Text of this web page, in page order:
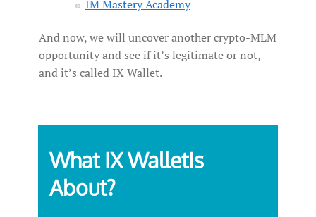
IM Mastery Academy
And now, we will uncover another crypto-MLM
opportunity and see if it’s legitimate or not,
and it’s called IX Wallet.
What IX WalletIs
About?